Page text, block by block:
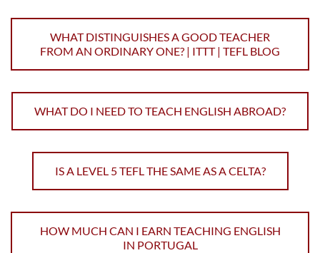
WHAT DISTINGUISHES A GOOD TEACHER
FROM AN ORDINARY ONE? | ITTT | TEFL BLOG
WHAT DO I NEED TO TEACH ENGLISH ABROAD?
IS A LEVEL 5 TEFL THE SAME AS A CELTA?
HOW MUCH CAN I EARN TEACHING ENGLISH
IN PORTUGAL